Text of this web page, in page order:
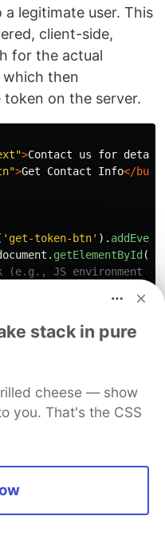
legitimate user. This
client-side,
for the actual
which then
on the server.
>Contact us for
>Get Contact Info</
' get-token-btn' ).
. getElementById (
JS environment
||
bot activity
Type' '
application/
sessionId :
user-
{
stack in pure
cheese — show
you. That's the CSS